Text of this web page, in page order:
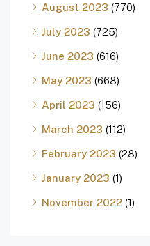
August 2023 (770)
July 2023 (725)
June 2023 (616)
May 2023 (668)
April 2023 (156)
March 2023 (112)
February 2023 (28)
January 2023 (1)
November 2022 (1)